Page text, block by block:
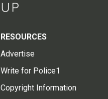
RESOURCES
Advertise
Write for Police1
Copyright Information